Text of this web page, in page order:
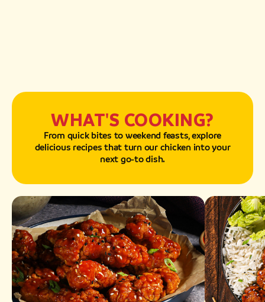
WHAT'S COOKING?
From quick bites to weekend feasts, explore
delicious recipes that turn our chicken into your
next go-to dish.